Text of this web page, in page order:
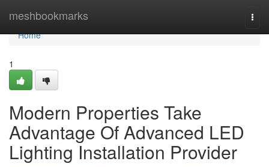
meshbookmarks
Home
Home
1
Modern Properties Take
Advantage Of Advanced LED
Lighting Installation Provider